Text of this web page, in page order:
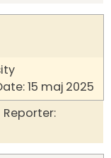
15 maj 2025